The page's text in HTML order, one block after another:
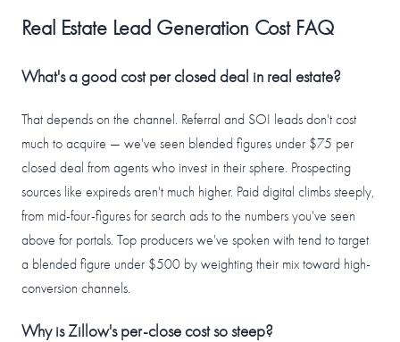
Real Estate Lead Generation Cost FAQ
What's a good cost per closed deal in real estate?
That depends on the channel. Referral and SOI leads don't cost
much to acquire — we've seen blended figures under $75 per
closed deal from agents who invest in their sphere. Prospecting
sources like expireds aren't much higher. Paid digital climbs steeply,
from mid-four-figures for search ads to the numbers you've seen
above for portals. Top producers we've spoken with tend to target
a blended figure under $500 by weighting their mix toward high-
conversion channels.
Why is Zillow's per-close cost so steep?